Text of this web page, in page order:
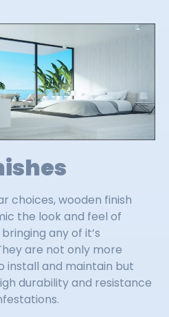
choices, wooden finish
the look and feel of
any of it’s
are not only more
install and maintain but
durability and resistance